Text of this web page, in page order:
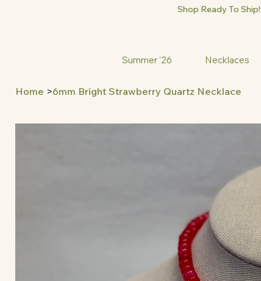
Shop Ready To Ship!
Summer '26
Necklaces
Home >6mm Bright Strawberry Quartz Necklace